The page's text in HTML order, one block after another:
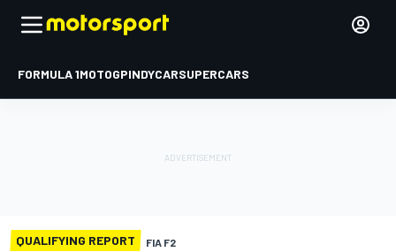
FORMULA 1MOTOGPINDYCARSUPERCARS
QUALIFYING REPORT FIA F2